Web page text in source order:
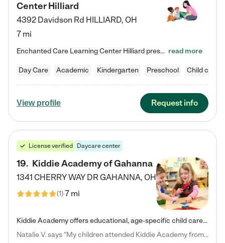
Center Hilliard
4392 Davidson Rd HILLIARD, OH
7 mi
Enchanted Care Learning Center Hilliard preschool provides exceptional early childhood education for children ages 3 years to Kindergarten. We combine learning experiences and structured play in a fun, safe, and nurturing environment – offering far more than just child care. Through our Links to Learning curriculum, children are prepared for kindergarten and beyond by developing essential academic, social, and emotional skills for success. Whether they're engaged in imaginative play with… read more
Day Care Academic Kindergarten Preschool Child care
View profile Request info
License verified Daycare center
19. Kiddie Academy of Gahanna
1341 CHERRY WAY DRGAHANNA, OH
(1)7 mi
Kiddie Academy offers educational, age-specific child care programs. Our flexible, standard based curriculum is uniquely designed to help your child thrive in both school and life, while our safe and nurturing environment allows them to have fun while they learn. Learn more about what makes Kiddie Academy a leader in early childhood education.
Natalie V. says "My children attended Kiddie Academy from 12 weeks until graduating Pre-K. The whole care team was loving, passionate, and took amazing care of my girls. Highly recommend!"